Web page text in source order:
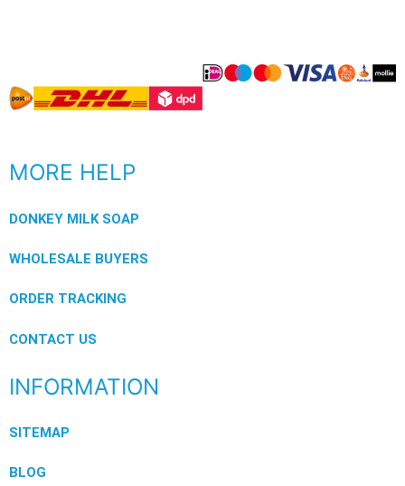
MORE HELP
DONKEY MILK SOAP
WHOLESALE BUYERS
ORDER TRACKING
CONTACT US
INFORMATION
SITEMAP
BLOG